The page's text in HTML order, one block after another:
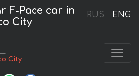
RUS ENG
F-Pace car in
City
City